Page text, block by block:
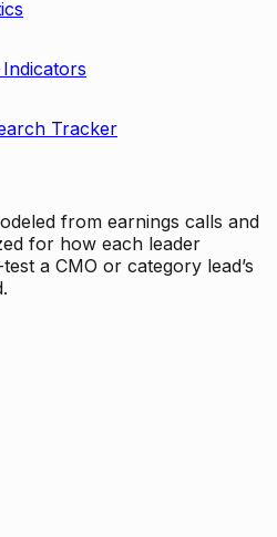
Tracker
from earnings calls and
for how each leader
a CMO or category lead’s